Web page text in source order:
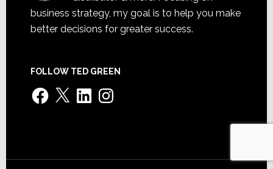
business strategy, my goal is to help you make
better decisions for greater success.
FOLLOW TED GREEN
Facebook
X LinkedInInstagram